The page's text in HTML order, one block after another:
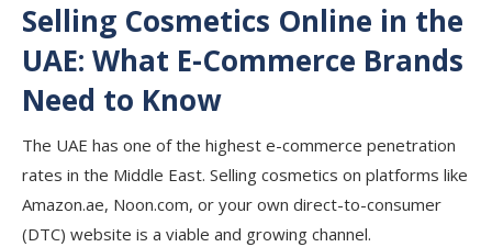
Selling Cosmetics Online in the
UAE: What E-Commerce Brands
Need to Know
The UAE has one of the highest e-commerce penetration
rates in the Middle East. Selling cosmetics on platforms like
Amazon.ae, Noon.com, or your own direct-to-consumer
(DTC) website is a viable and growing channel.